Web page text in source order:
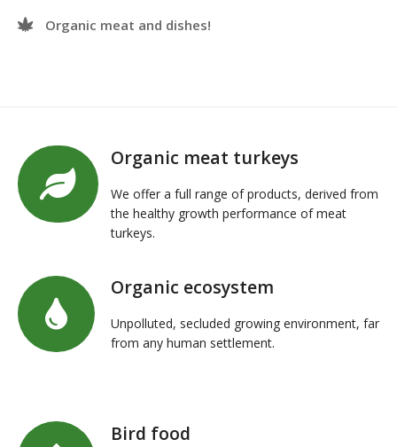
Organic meat and dishes!
Organic meat turkeys
We offer a full range of products, derived from
the healthy growth performance of meat
turkeys.
Organic ecosystem
Unpolluted, secluded growing environment, far
from any human settlement.
Bird food